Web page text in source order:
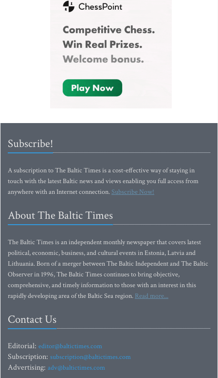
Subscribe!
A subscription to The Baltic Times is a cost-effective way of staying in
touch with the latest Baltic news and views enabling you full access from
anywhere with an Internet connection.Subscribe Now!
About The Baltic Times
The Baltic Times is an independent monthly newspaper that covers latest
political, economic, business, and cultural events in Estonia, Latvia and
Lithuania. Born of a merger between The Baltic Independent and The Baltic
Observer in 1996, The Baltic Times continues to bring objective,
comprehensive, and timely information to those with an interest in this
rapidly developing area of the Baltic Sea region. Read more...
Contact Us
Editorial: editor@baltictimes.com
Subscription: subscription@baltictimes.com
Advertising: adv@baltictimes.com